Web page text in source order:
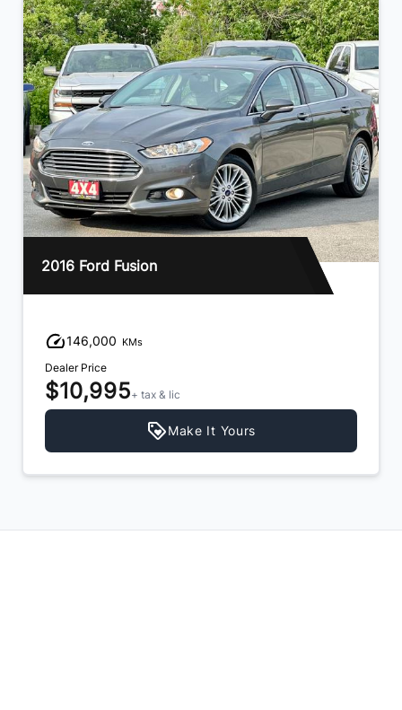
2016 Ford Fusion
146,000 KMs
Dealer Price
$10,995+ tax & lic
Make It Yours